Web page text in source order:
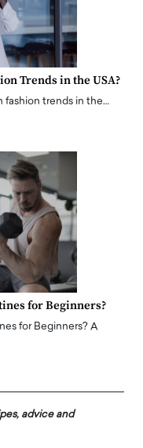
Trends in the USA?
fashion trends in the…
for Beginners?
for Beginners? A
advice and